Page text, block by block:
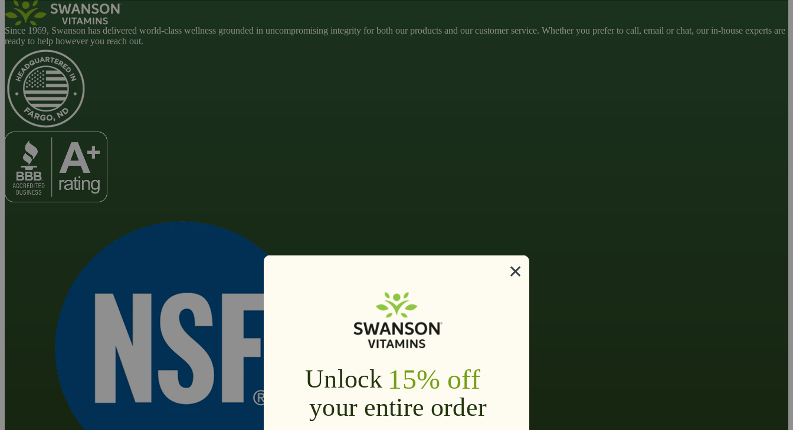
Since 1969, Swanson has delivered world-class wellness grounded in uncompromising integrity for both our products and our customer service. Whether you prefer to call, email or chat, our in-house experts are
ready to help however you reach out.